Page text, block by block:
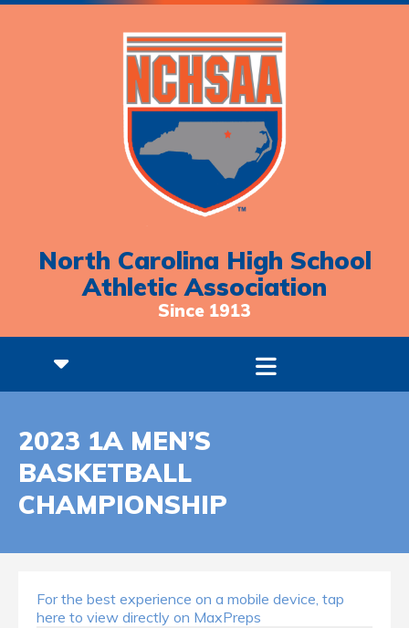
North Carolina High School
Athletic Association
Since 1913
2023 1A MEN’S
BASKETBALL
CHAMPIONSHIP
For the best experience on a mobile device, tap
here to view directly on MaxPreps